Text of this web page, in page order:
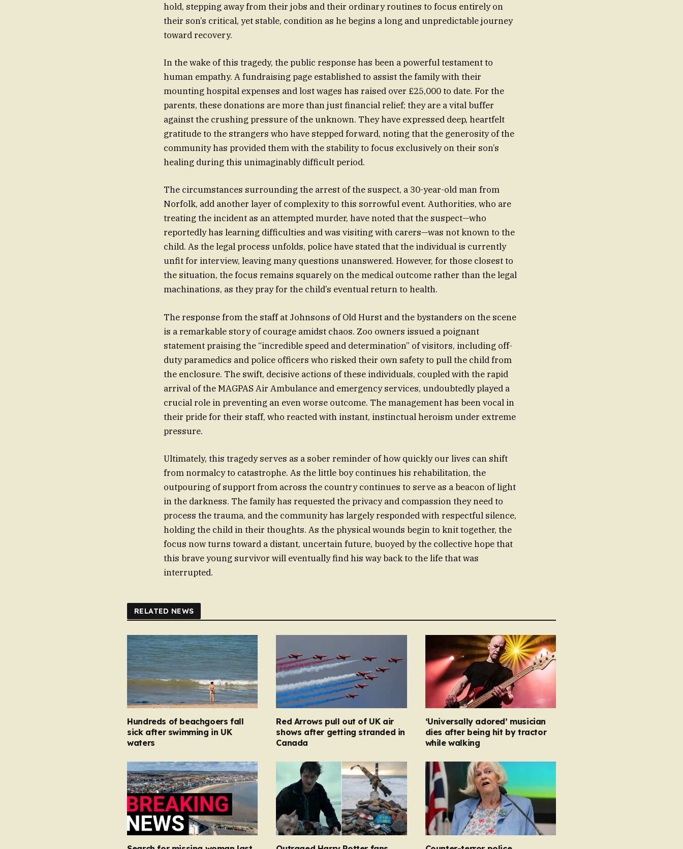
hold, stepping away from their jobs and their ordinary routines to focus entirely on
their son’s critical, yet stable, condition as he begins a long and unpredictable journey
toward recovery.
In the wake of this tragedy, the public response has been a powerful testament to
human empathy. A fundraising page established to assist the family with their
mounting hospital expenses and lost wages has raised over £25,000 to date. For the
parents, these donations are more than just financial relief; they are a vital buffer
against the crushing pressure of the unknown. They have expressed deep, heartfelt
gratitude to the strangers who have stepped forward, noting that the generosity of the
community has provided them with the stability to focus exclusively on their son’s
healing during this unimaginably difficult period.
The circumstances surrounding the arrest of the suspect, a 30-year-old man from
Norfolk, add another layer of complexity to this sorrowful event. Authorities, who are
treating the incident as an attempted murder, have noted that the suspect—who
reportedly has learning difficulties and was visiting with carers—was not known to the
child. As the legal process unfolds, police have stated that the individual is currently
unfit for interview, leaving many questions unanswered. However, for those closest to
the situation, the focus remains squarely on the medical outcome rather than the legal
machinations, as they pray for the child’s eventual return to health.
The response from the staff at Johnsons of Old Hurst and the bystanders on the scene
is a remarkable story of courage amidst chaos. Zoo owners issued a poignant
statement praising the “incredible speed and determination” of visitors, including off-
duty paramedics and police officers who risked their own safety to pull the child from
the enclosure. The swift, decisive actions of these individuals, coupled with the rapid
arrival of the MAGPAS Air Ambulance and emergency services, undoubtedly played a
crucial role in preventing an even worse outcome. The management has been vocal in
their pride for their staff, who reacted with instant, instinctual heroism under extreme
pressure.
Ultimately, this tragedy serves as a sober reminder of how quickly our lives can shift
from normalcy to catastrophe. As the little boy continues his rehabilitation, the
outpouring of support from across the country continues to serve as a beacon of light
in the darkness. The family has requested the privacy and compassion they need to
process the trauma, and the community has largely responded with respectful silence,
holding the child in their thoughts. As the physical wounds begin to knit together, the
focus now turns toward a distant, uncertain future, buoyed by the collective hope that
this brave young survivor will eventually find his way back to the life that was
interrupted.
RELATED NEWS
Hundreds of beachgoers fall
sick after swimming in UK
waters
Red Arrows pull out of UK air
shows after getting stranded in
Canada
‘Universally adored’ musician
dies after being hit by tractor
while walking